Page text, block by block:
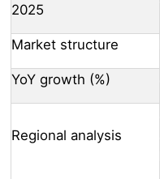
2025
Market structure
YoY growth (%)
Regional analysis